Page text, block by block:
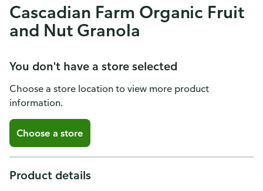
Cascadian Farm Organic Fruit
and Nut Granola
You don't have a store selected
Choose a store location to view more product
information.
Choose a store
Product details